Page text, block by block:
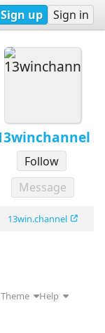
Sign up Sign in
Follow
Message
13win.channel
Theme
Help